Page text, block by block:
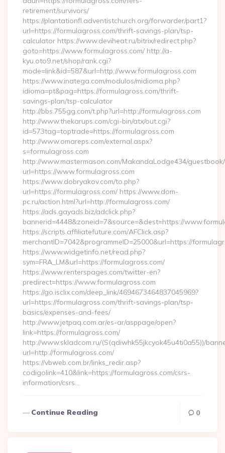
retirement/survivors/
https://plantationfl.adventistchurch.org/forwarder/part1?
url=https://formulagross.com/thrift-savings-plan/tsp-
calculator https://www.deviheat.ru/bitrix/redirect.php?
goto=https://www.formulagross.com/ http://a-
kyu.oto9.net/shop/rank.cgi?
mode=link&id=587&url=http://www.formulagross.com
https://www.inatega.com/modulos/midioma.php?
idioma=pt&pag=https://formulagross.com/thrift-
savings-plan/tsp-calculator
http://bbs.755gg.com/t.php?url=http://formulagross.com
http://www.thekarups.com/cgi-bin/atx/out.cgi?
id=573tag=toptrade=https://formulagross.com
http://www.omareps.com/external.aspx?
s=formulagross.com
http://www.mastermason.com/MakandaLodge434/
url=https://www.formulagross.com
https://www.dobryakov.com/to.php?
url=https://formulagross.com/ https://www.dom-
pc.ru/action.html?url=http://formulagross.com/
https://ads.gayads.biz/adclick.php?
bannerid=4448&zoneid=7&source=&dest=https://
https://scripts.affiliatefuture.com/AFClick.asp?
merchantID=7042&programmeID=25000&url=https://
https://www.widgetinfo.net/read.php?
sym=FRA_LM&url=https://formulagross.com/
https://www.renterspages.com/twitter-en?
predirect=https://www.formulagross.com
https://go.isclix.com/deep_link/4694673464837045969?
url=https://formulagross.com/thrift-savings-plan/tsp-
basics/expenses-and-fees/
http://www.jetpaq.com.ar/es-ar/asppage/open?
link=https://formulagross.com/
http://www.skladcom.ru/(S(qdiwhk55jkcyok45u4ti0a55))/
url=http://formulagross.com/
https://vbweb.com.br/links_redir.asp?
codigolink=410&link=https://formulagross.com/csrs-
information/csrs…
Continue Reading 0